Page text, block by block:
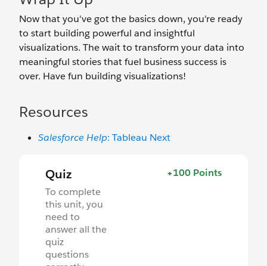
Now that you've got the basics down, you're ready
to start building powerful and insightful
visualizations. The wait to transform your data into
meaningful stories that fuel business success is
over. Have fun building visualizations!
Resources
Salesforce Help: Tableau Next